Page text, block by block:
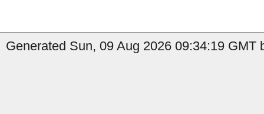
Generated Sun, 09 Aug 2026 09:34:19